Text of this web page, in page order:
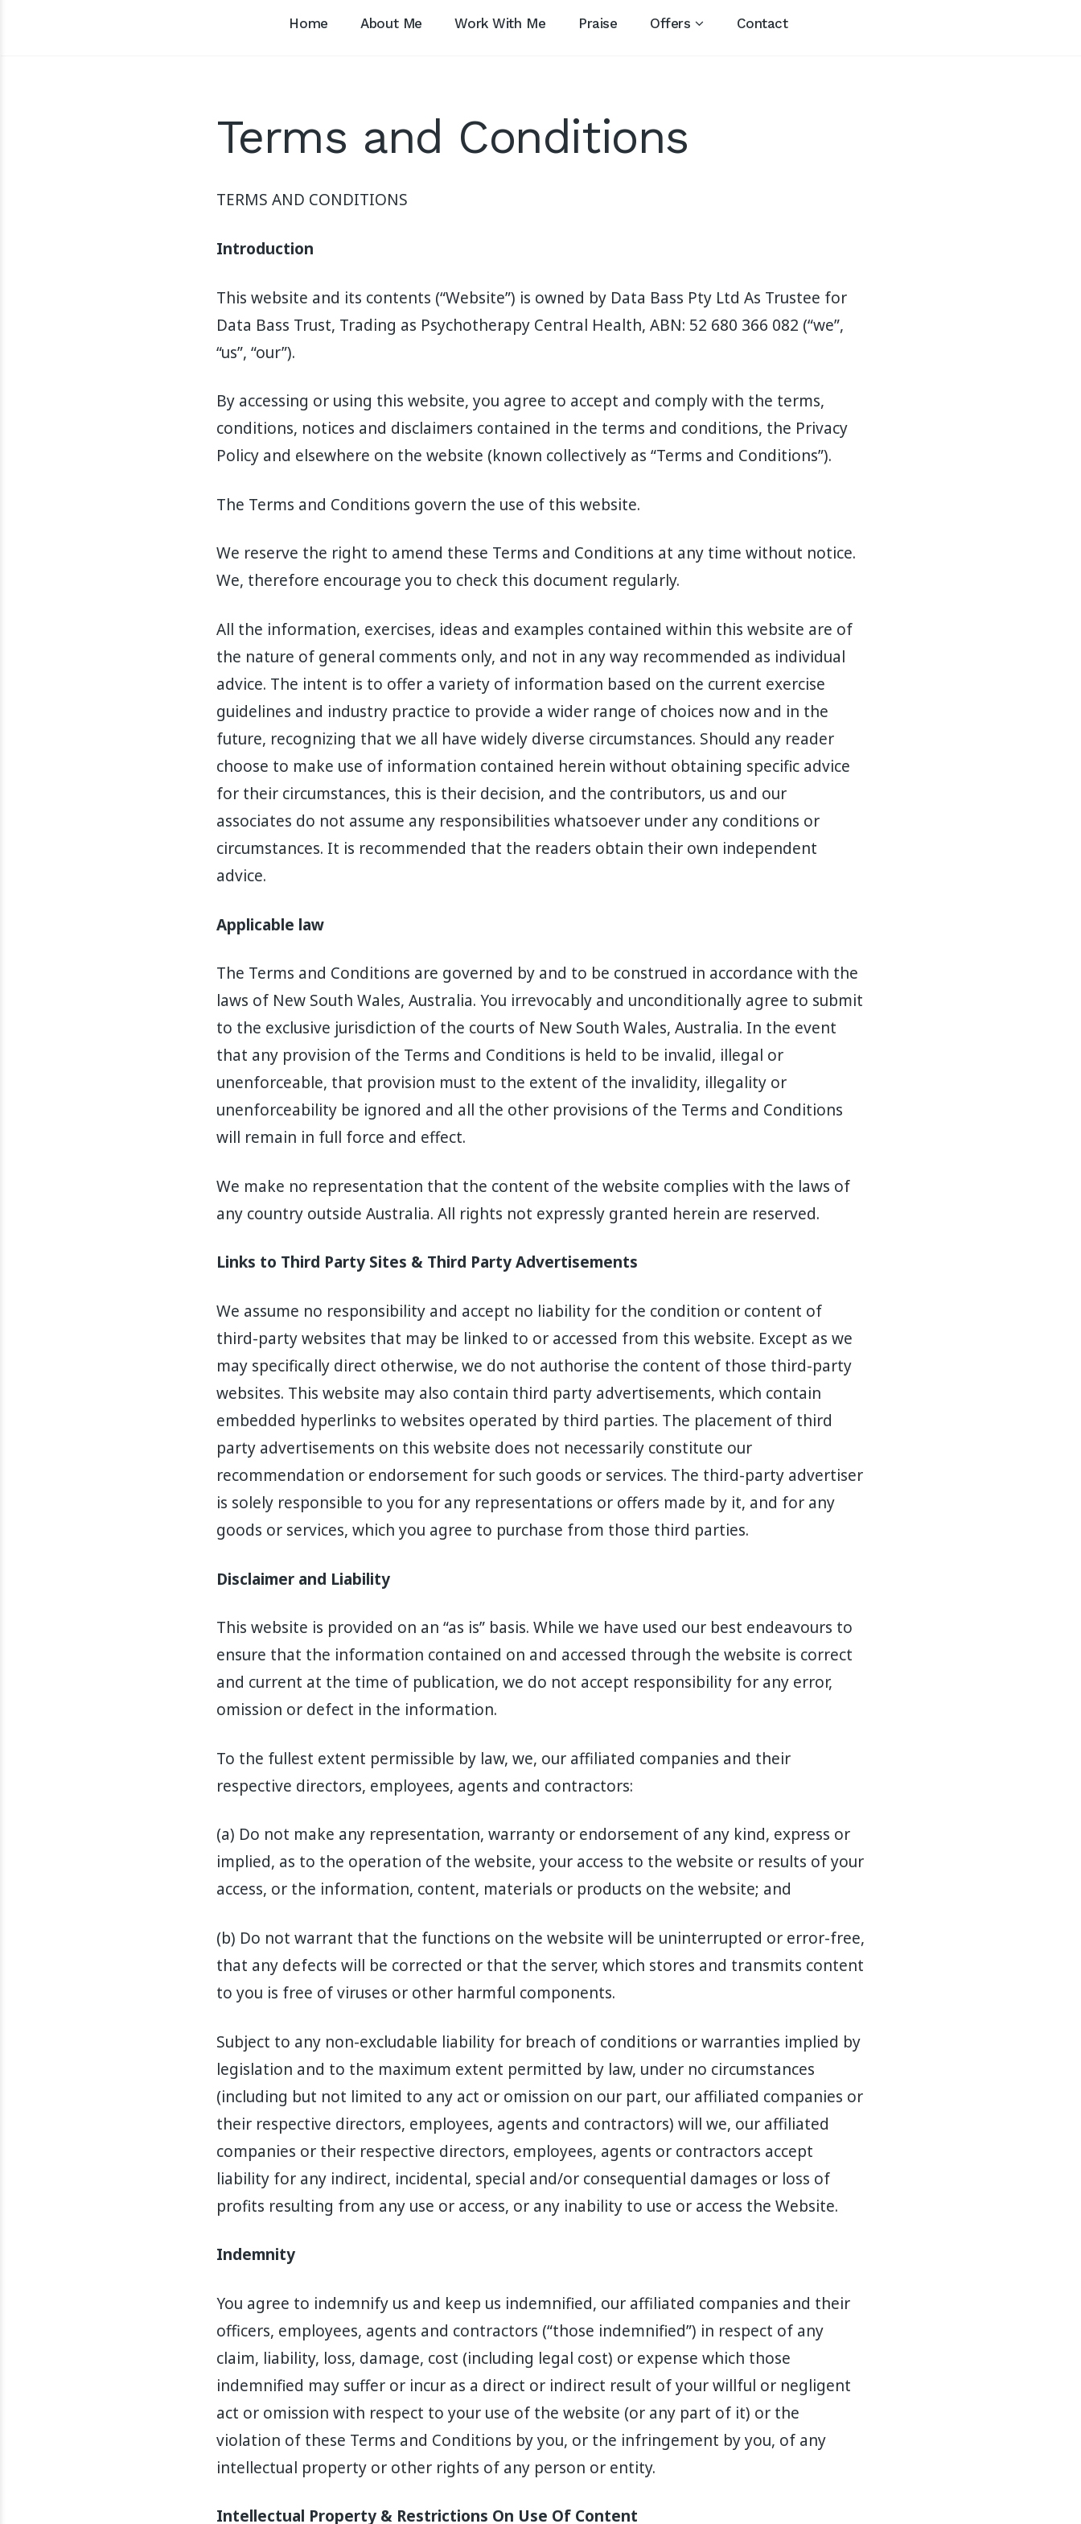
Home About Me Work With Me Praise Offers Contact
Terms and Conditions
TERMS AND CONDITIONS
Introduction
This website and its contents (“Website”) is owned by Data Bass Pty Ltd As Trustee for
Data Bass Trust, Trading as Psychotherapy Central Health, ABN: 52 680 366 082 (“we”,
“us”, “our”).
By accessing or using this website, you agree to accept and comply with the terms,
conditions, notices and disclaimers contained in the terms and conditions, the Privacy
Policy and elsewhere on the website (known collectively as “Terms and Conditions”).
The Terms and Conditions govern the use of this website.
We reserve the right to amend these Terms and Conditions at any time without notice.
We, therefore encourage you to check this document regularly.
All the information, exercises, ideas and examples contained within this website are of
the nature of general comments only, and not in any way recommended as individual
advice. The intent is to offer a variety of information based on the current exercise
guidelines and industry practice to provide a wider range of choices now and in the
future, recognizing that we all have widely diverse circumstances. Should any reader
choose to make use of information contained herein without obtaining specific advice
for their circumstances, this is their decision, and the contributors, us and our
associates do not assume any responsibilities whatsoever under any conditions or
circumstances. It is recommended that the readers obtain their own independent
advice.
Applicable law
The Terms and Conditions are governed by and to be construed in accordance with the
laws of New South Wales, Australia. You irrevocably and unconditionally agree to submit
to the exclusive jurisdiction of the courts of New South Wales, Australia. In the event
that any provision of the Terms and Conditions is held to be invalid, illegal or
unenforceable, that provision must to the extent of the invalidity, illegality or
unenforceability be ignored and all the other provisions of the Terms and Conditions
will remain in full force and effect.
We make no representation that the content of the website complies with the laws of
any country outside Australia. All rights not expressly granted herein are reserved.
Links to Third Party Sites & Third Party Advertisements
We assume no responsibility and accept no liability for the condition or content of
third-party websites that may be linked to or accessed from this website. Except as we
may specifically direct otherwise, we do not authorise the content of those third-party
websites. This website may also contain third party advertisements, which contain
embedded hyperlinks to websites operated by third parties. The placement of third
party advertisements on this website does not necessarily constitute our
recommendation or endorsement for such goods or services. The third-party advertiser
is solely responsible to you for any representations or offers made by it, and for any
goods or services, which you agree to purchase from those third parties.
Disclaimer and Liability
This website is provided on an “as is” basis. While we have used our best endeavours to
ensure that the information contained on and accessed through the website is correct
and current at the time of publication, we do not accept responsibility for any error,
omission or defect in the information.
To the fullest extent permissible by law, we, our affiliated companies and their
respective directors, employees, agents and contractors:
(a) Do not make any representation, warranty or endorsement of any kind, express or
implied, as to the operation of the website, your access to the website or results of your
access, or the information, content, materials or products on the website; and
(b) Do not warrant that the functions on the website will be uninterrupted or error-free,
that any defects will be corrected or that the server, which stores and transmits content
to you is free of viruses or other harmful components.
Subject to any non-excludable liability for breach of conditions or warranties implied by
legislation and to the maximum extent permitted by law, under no circumstances
(including but not limited to any act or omission on our part, our affiliated companies or
their respective directors, employees, agents and contractors) will we, our affiliated
companies or their respective directors, employees, agents or contractors accept
liability for any indirect, incidental, special and/or consequential damages or loss of
profits resulting from any use or access, or any inability to use or access the Website.
Indemnity
You agree to indemnify us and keep us indemnified, our affiliated companies and their
officers, employees, agents and contractors (“those indemnified”) in respect of any
claim, liability, loss, damage, cost (including legal cost) or expense which those
indemnified may suffer or incur as a direct or indirect result of your willful or negligent
act or omission with respect to your use of the website (or any part of it) or the
violation of these Terms and Conditions by you, or the infringement by you, of any
intellectual property or other rights of any person or entity.
Intellectual Property & Restrictions On Use Of Content